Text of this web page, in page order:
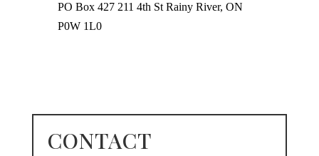
PO Box 427 211 4th St Rainy River, ON
P0W 1L0
CONTACT